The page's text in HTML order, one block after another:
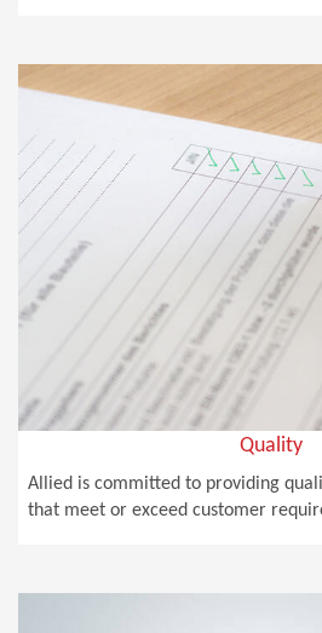
Quality
Allied is committed to providing
that meet or exceed customer